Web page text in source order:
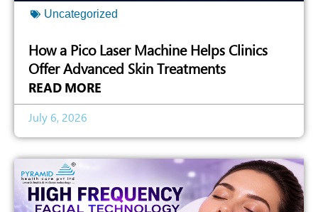
Uncategorized
How a Pico Laser Machine Helps Clinics
Offer Advanced Skin Treatments
READ MORE
July 6, 2026